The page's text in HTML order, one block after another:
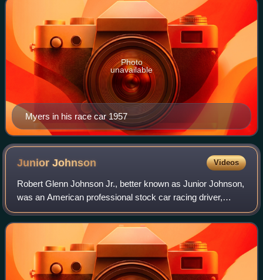
Myers in his race car 1957
Photo
unavailable
JuniorJohnson Videos
Robert Glenn Johnson Jr., better known as Junior Johnson,
was an American professional stock car racing driver,
engineer, and team owner as well as an entrepreneur. He
won 50 NASCAR races in his caree